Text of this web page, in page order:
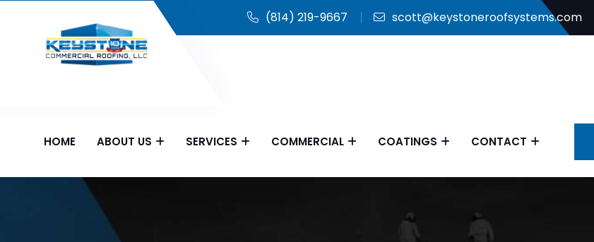
(814) 219-9667 scott@keystoneroofsystems.com
HOME ABOUT US SERVICES COMMERCIAL COATINGS CONTACT